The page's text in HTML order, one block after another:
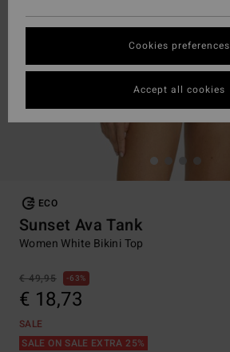
ECO
Sunset Ava Tank
Women White Bikini Top
€ 49,95 63%
€ 18,73
SALE
SALE ON SALE EXTRA 25%
Cookies preferences
Accept all cookies